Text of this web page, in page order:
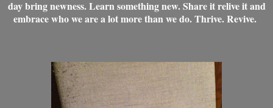
day bring newness. Learn something new. Share it relive it and
embrace who we are a lot more than we do. Thrive. Revive.